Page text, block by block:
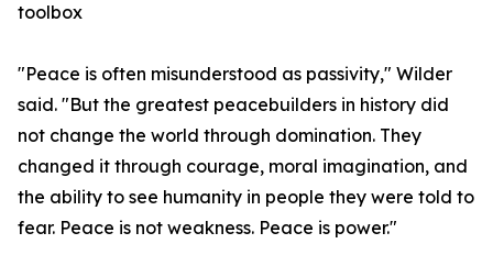
toolbox
"Peace is often misunderstood as passivity," Wilder
said. "But the greatest peacebuilders in history did
not change the world through domination. They
changed it through courage, moral imagination, and
the ability to see humanity in people they were told to
fear. Peace is not weakness. Peace is power."